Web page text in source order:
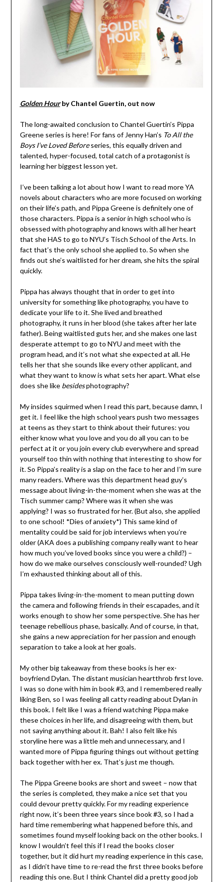
Golden Hourby Chantel Guertin, out now
The long-awaited conclusion to Chantel Guertin’s Pippa
Greene series is here! For fans of Jenny Han’s To All the
Boys I’ve Loved Beforeseries, this equally driven and
talented, hyper-focused, total catch of a protagonist is
learning her biggest lesson yet.
I’ve been talking a lot about how I want to read more YA
novels about characters who are more focused on working
on their life’s path, and Pippa Greene is definitely one of
those characters. Pippa is a senior in high school who is
obsessed with photography and knows with all her heart
that she HAS to go to NYU’s Tisch School of the Arts. In
fact that’s the only school she applied to. So when she
finds out she’s waitlisted for her dream, she hits the spiral
quickly.
Pippa has always thought that in order to get into
university for something like photography, you have to
dedicate your life to it. She lived and breathed
photography, it runs in her blood (she takes after her late
father). Being waitlisted guts her, and she makes one last
desperate attempt to go to NYU and meet with the
program head, and it’s not what she expected at all. He
tells her that she sounds like every other applicant, and
what they want to know is what sets her apart. What else
does she like besidesphotography?
My insides squirmed when I read this part, because damn, I
get it. I feel like the high school years push two messages
at teens as they start to think about their futures: you
either know what you love and you do all you can to be
perfect at it or you join every club everywhere and spread
yourself too thin with nothing that interesting to show for
it. So Pippa’s reality is a slap on the face to her and I’m sure
many readers. Where was this department head guy’s
message about living-in-the-moment when she was at the
Tisch summer camp? Where was it when she was
applying? I was so frustrated for her. (But also, she applied
to one school! *Dies of anxiety*) This same kind of
mentality could be said for job interviews when you’re
older (AKA does a publishing company really want to hear
how much you’ve loved books since you were a child?) –
how do we make ourselves consciously well-rounded? Ugh
I’m exhausted thinking about all of this.
Pippa takes living-in-the-moment to mean putting down
the camera and following friends in their escapades, and it
works enough to show her some perspective. She has her
teenage rebellious phase, basically. And of course, in that,
she gains a new appreciation for her passion and enough
separation to take a look at her goals.
My other big takeaway from these books is her ex-
boyfriend Dylan. The distant musician heartthrob first love.
I was so done with him in book #3, and I remembered really
liking Ben, so I was feeling all catty reading about Dylan in
this book. I felt like I was a friend watching Pippa make
these choices in her life, and disagreeing with them, but
not saying anything about it. Bah! I also felt like his
storyline here was a little meh and unnecessary, and I
wanted more of Pippa figuring things out without getting
back together with her ex. That’s just me though.
The Pippa Greene books are short and sweet – now that
the series is completed, they make a nice set that you
could devour pretty quickly. For my reading experience
right now, it’s been three years since book #3, so I had a
hard time remembering what happened before this, and
sometimes found myself looking back on the other books. I
know I wouldn’t feel this if I read the books closer
together, but it did hurt my reading experience in this case,
as I didn’t have time to re-read the first three books before
reading this one. But I think Chantel did a pretty good job